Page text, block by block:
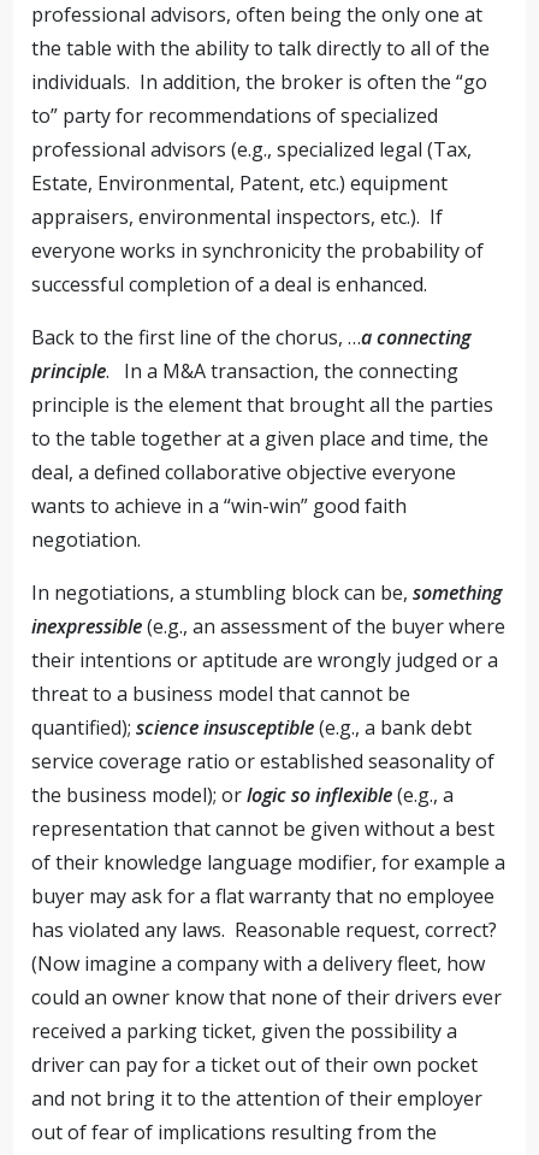
professional advisors, often being the only one at
the table with the ability to talk directly to all of the
individuals. In addition, the broker is often the “go
to” party for recommendations of specialized
professional advisors (e.g., specialized legal (Tax,
Estate, Environmental, Patent, etc.) equipment
appraisers, environmental inspectors, etc.). If
everyone works in synchronicity the probability of
successful completion of a deal is enhanced.
Back to the first line of the chorus, …a connecting
principle. In a M&A transaction, the connecting
principle is the element that brought all the parties
to the table together at a given place and time, the
deal, a defined collaborative objective everyone
wants to achieve in a “win-win” good faith
negotiation.
In negotiations, a stumbling block can be,something
inexpressible(e.g., an assessment of the buyer where
their intentions or aptitude are wrongly judged or a
threat to a business model that cannot be
quantified);science insusceptible(e.g., a bank debt
service coverage ratio or established seasonality of
the business model); orlogic so inflexible(e.g., a
representation that cannot be given without a best
of their knowledge language modifier, for example a
buyer may ask for a flat warranty that no employee
has violated any laws. Reasonable request, correct?
(Now imagine a company with a delivery fleet, how
could an owner know that none of their drivers ever
received a parking ticket, given the possibility a
driver can pay for a ticket out of their own pocket
and not bring it to the attention of their employer
out of fear of implications resulting from the